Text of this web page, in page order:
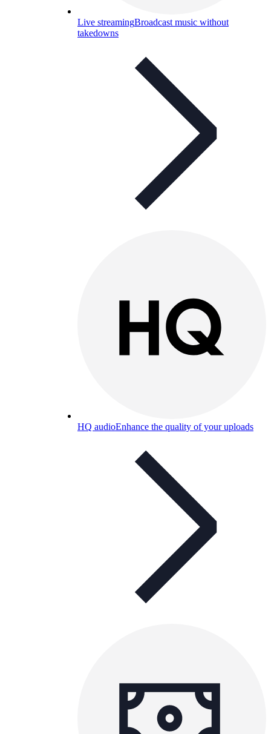
Live streamingBroadcast music without
takedowns
HQ audioEnhance the quality of your uploads